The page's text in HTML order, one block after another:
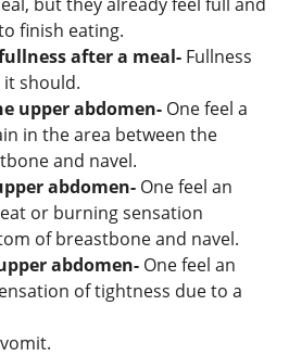
finish eating.
after a meal- Fullness
should.
upper abdomen- Onefeel a
in the area between the
and navel.
abdomen- One feel an
or burning sensation
of breastbone and navel.
abdomen- Onefeel an
of tightness due to a